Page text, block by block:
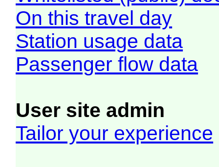
On this travel day
Station usage data
Passenger flow data
User site admin
Tailor your experience